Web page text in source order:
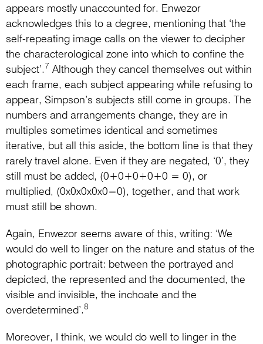
appears mostly unaccounted for. Enwezor
acknowledges this to a degree, mentioning that ‘the
self-repeating image calls on the viewer to decipher
the characterological zone into which to confine the
subject’. 7 Although they cancel themselves out within
each frame, each subject appearing while refusing to
appear, Simpson’s subjects still come in groups. The
numbers and arrangements change, they are in
multiples sometimes identical and sometimes
iterative, but all this aside, the bottom line is that they
rarely travel alone. Even if they are negated, ‘0’, they
still must be added, (0+0+0+0+0 = 0), or
multiplied, (0x0x0x0x0=0), together, and that work
must still be shown.
Again, Enwezor seems aware of this, writing: ‘We
would do well to linger on the nature and status of the
photographic portrait: between the portrayed and
depicted, the represented and the documented, the
visible and invisible, the inchoate and the
overdetermined’.8
Moreover, I think, we would do well to linger in the